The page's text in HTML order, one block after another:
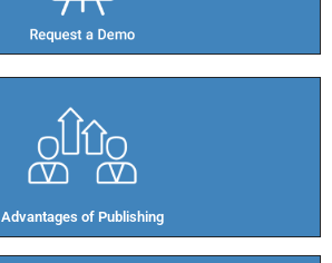
Advantages of Publishing​